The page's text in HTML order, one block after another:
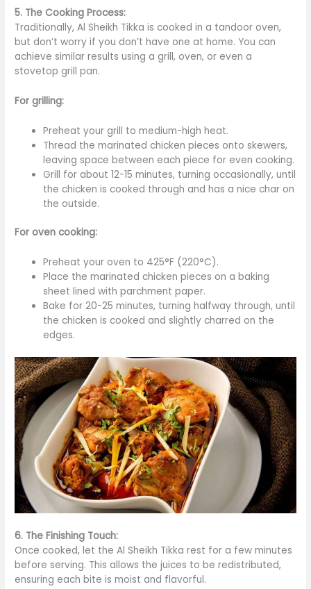
5. The Cooking Process:
Traditionally, Al Sheikh Tikka is cooked in a tandoor oven,
but don’t worry if you don’t have one at home. You can
achieve similar results using a grill, oven, or even a
stovetop grill pan.
For grilling:
Preheat your grill to medium-high heat.
Thread the marinated chicken pieces onto skewers,
leaving space between each piece for even cooking.
Grill for about 12-15 minutes, turning occasionally, until
the chickenis cooked through and has a nice char on
the outside.
For oven cooking:
Preheat your oven to 425°F (220°C).
Place the marinated chicken pieces on a baking
sheet lined with parchment paper.
Bake for 20-25 minutes, turning halfway through, until
the chickenis cooked and slightly charred on the
edges.
6. The Finishing Touch:
Once cooked, let the Al Sheikh Tikka rest for a few minutes
before serving. This allows the juices tobe redistributed,
ensuring each bite is moist and flavorful.